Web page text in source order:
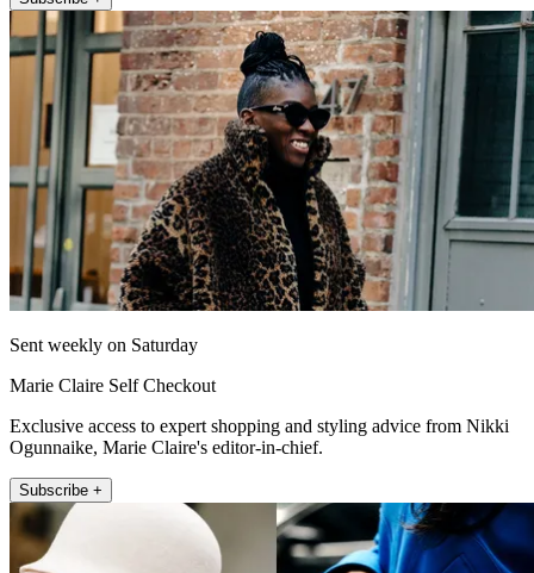
Sent weekly on Saturday
Marie Claire Self Checkout
Exclusive access to expert shopping and styling advice from Nikki
Ogunnaike, Marie Claire's editor-in-chief.
Subscribe +